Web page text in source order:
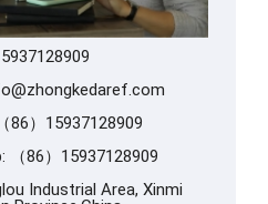
86）15937128909
（86）15937128909
Industrial Area, Xinmi